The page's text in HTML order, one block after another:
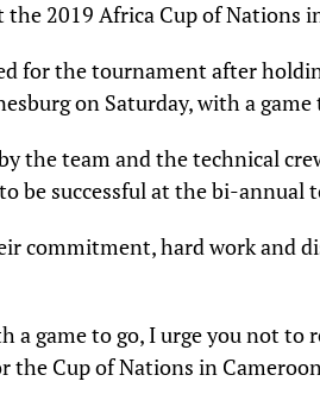
2019 Africa Cup of Nations
for the tournament after
on Saturday, with a game
the team and the technical
be successful at the bi-annual
commitment, hard work and
a game to go, I urge you not to
the Cup of Nations in